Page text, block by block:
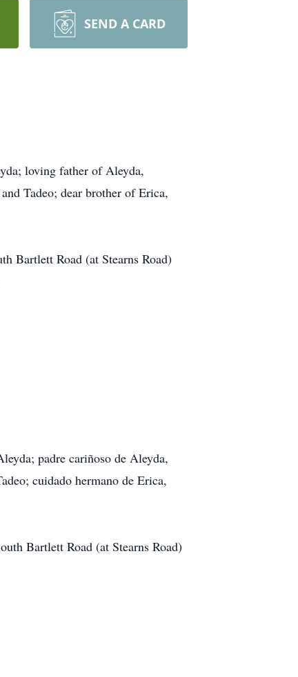
SEND A CARD
loving father of Aleyda,
Tadeo; dear brother of Erica,
Bartlett Road (at Stearns Road)
padre cariñoso de Aleyda,
cuidado hermano de Erica,
Bartlett Road (at Stearns Road)